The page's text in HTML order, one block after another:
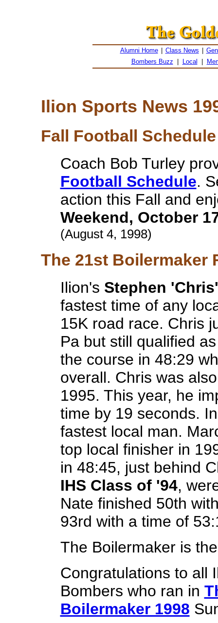
Alumni Home Class News
Bombers Buzz
Local
Ilion Sports News
Fall Football Schedule
Coach Bob Turley
Football Schedule.
action this Fall and
Weekend, October
(August 4, 1998)
The 21st Boilermaker
Ilion's Stephen
fastest time of any
15K road race. Chris
Pa but still qualified
the course in 48:29
overall. Chris was
1995. This year, he
time by 19 seconds.
fastest local man.
top local finisher in
in 48:45, just behind
IHS Class of '94,
Nate finished 50th
93rd with a time of
The Boilermaker is
Congratulations to all
Bombers who ran in
Boilermaker 1998